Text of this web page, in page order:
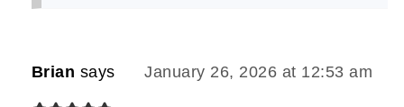
Brian says January 26, 2026 at 12:53 am